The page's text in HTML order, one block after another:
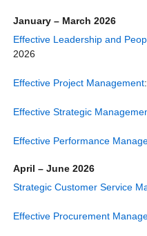
January – March 2026
Effective Leadership and
2026
Effective Project Management
Effective Strategic
Effective Performance
April – June 2026
Strategic Customer Service
Effective Procurement